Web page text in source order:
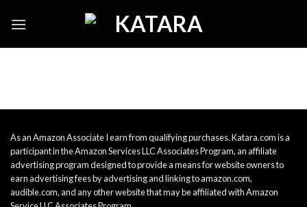
As an Amazon Associate I earn from qualifying purchases. Katara.com is a
participant in the Amazon Services LLC Associates Program, an affiliate
advertising program designed to provide a means for website owners to
earn advertising fees by advertising and linking to amazon.com,
audible.com, and any other website that may be affiliated with Amazon